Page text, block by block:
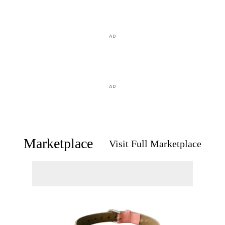
AD
AD
Marketplace Visit Full Marketplace